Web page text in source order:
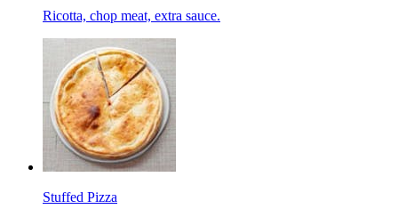
Ricotta, chop meat, extra sauce.
Stuffed Pizza